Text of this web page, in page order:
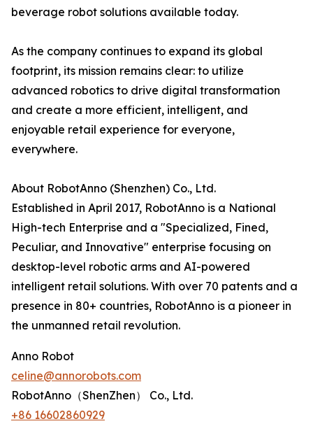
beverage robot solutions available today.
As the company continues to expand its global
footprint, its mission remains clear: to utilize
advanced robotics to drive digital transformation
and create a more efficient, intelligent, and
enjoyable retail experience for everyone,
everywhere.
About RobotAnno (Shenzhen) Co., Ltd.
Established in April 2017, RobotAnno is a National
High-tech Enterprise and a "Specialized, Fined,
Peculiar, and Innovative" enterprise focusing on
desktop-level robotic arms and AI-powered
intelligent retail solutions. With over 70 patents and a
presence in 80+ countries, RobotAnno is a pioneer in
the unmanned retail revolution.
Anno Robot
celine@annorobots.com
RobotAnno（ShenZhen） Co., Ltd.
+86 16602860929